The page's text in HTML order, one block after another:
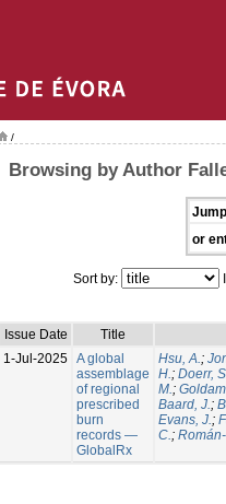
/
Browsing by Author
or
Sort by:
Issue Date
Title
1-Jul-2025 A global
assemblage
of regional
prescribed
burn
records —
GlobalRx
Hsu, A.;
H.; Doerr,
M.;
Baard, J.;
Evans, J.;
C.;